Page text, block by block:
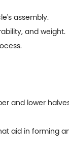
assembly.
and weight.
and lower
aid in forming